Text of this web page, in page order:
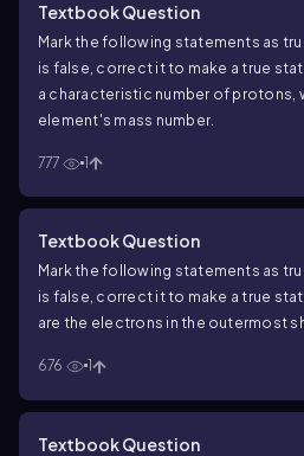
Textbook Question
Mark the following statements as
is false, correct it to make a true
a characteristic number of protons,
element's mass number.
777 1
Textbook Question
Mark the following statements as
is false, correct it to make a true
are the electrons in the outermost
676 1
Textbook Question